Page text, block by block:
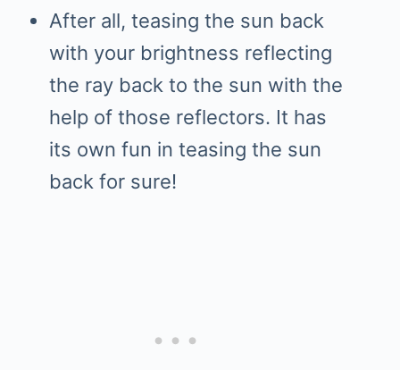
After all, teasing the sun back
with your brightness reflecting
the ray back to the sun with the
help of those reflectors. It has
its own fun in teasing the sun
back for sure!